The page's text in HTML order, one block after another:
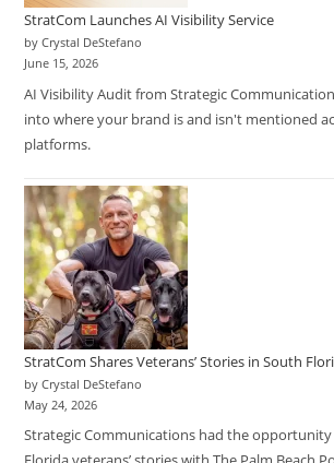
StratCom Launches AI Visibility Service
by Crystal DeStefano
June 15, 2026
AI Visibility Audit from Strategic
into where your brand is and isn't mentioned
platforms.
StratCom Shares Veterans’ Stories in South
by Crystal DeStefano
May 24, 2026
Strategic Communications had the